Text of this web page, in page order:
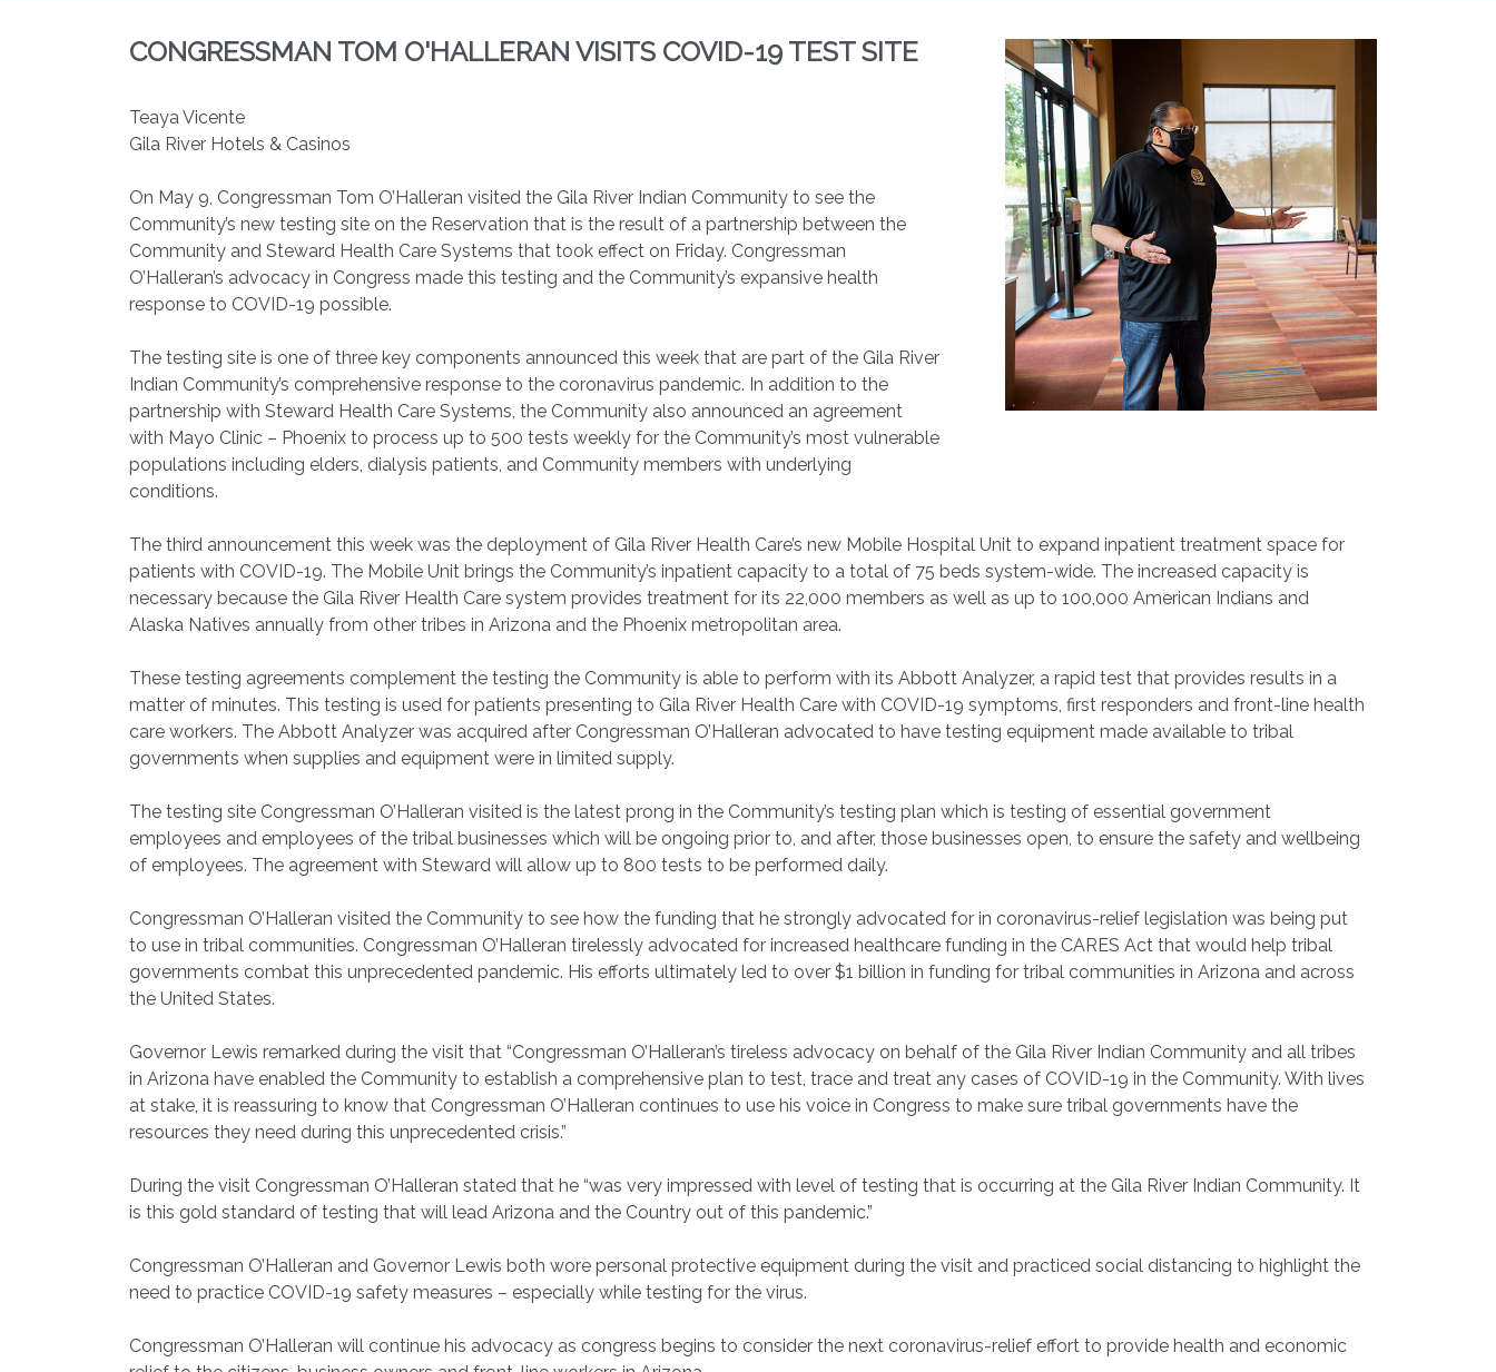
CONGRESSMAN TOM O'HALLERAN VISITS COVID-19 TEST SITE
Teaya Vicente
Gila River Hotels & Casinos
On May 9, Congressman Tom O’Halleran visited the Gila River Indian Community to see the
Community’s new testing site on the Reservation that is the result of a partnership between the
Community and Steward Health Care Systems that took effect on Friday. Congressman
O’Halleran’s advocacy in Congress made this testing and the Community’s expansive health
response to COVID-19 possible.
The testing site is one of three key components announced this week that are part of the Gila River
Indian Community’s comprehensive response to the coronavirus pandemic. In addition to the
partnership with Steward Health Care Systems, the Community also announced an agreement
with Mayo Clinic – Phoenix to process up to 500 tests weekly for the Community’s most vulnerable
populations including elders, dialysis patients, and Community members with underlying
conditions.
The third announcement this week was the deployment of Gila River Health Care’s new Mobile Hospital Unit to expand inpatient treatment space for
patients with COVID-19. The Mobile Unit brings the Community’s inpatient capacity to a total of 75 beds system-wide. The increased capacity is
necessary because the Gila River Health Care system provides treatment for its 22,000 members as well as up to 100,000 American Indians and
Alaska Natives annually from other tribes in Arizona and the Phoenix metropolitan area.
These testing agreements complement the testing the Community is able to perform with its Abbott Analyzer, a rapid test that provides results in a
matter of minutes. This testing is used for patients presenting to Gila River Health Care with COVID-19 symptoms, first responders and front-line health
care workers. The Abbott Analyzer was acquired after Congressman O’Halleran advocated to have testing equipment made available to tribal
governments when supplies and equipment were in limited supply.
The testing site Congressman O’Halleran visited is the latest prong in the Community’s testing plan which is testing of essential government
employees and employees of the tribal businesses which will be ongoing prior to, and after, those businesses open, to ensure the safety and wellbeing
of employees. The agreement with Steward will allow up to 800 tests to be performed daily.
Congressman O’Halleran visited the Community to see how the funding that he strongly advocated for in coronavirus-relief legislation was being put
to use in tribal communities. Congressman O’Halleran tirelessly advocated for increased healthcare funding in the CARES Act that would help tribal
governments combat this unprecedented pandemic. His efforts ultimately led to over $1 billion in funding for tribal communities in Arizona and across
the United States.
Governor Lewis remarked during the visit that “Congressman O’Halleran’s tireless advocacy on behalf of the Gila River Indian Community and all tribes
in Arizona have enabled the Community to establish a comprehensive plan to test, trace and treat any cases of COVID-19 in the Community. With lives
at stake, it is reassuring to know that Congressman O’Halleran continues to use his voice in Congress to make sure tribal governments have the
resources they need during this unprecedented crisis.”
During the visit Congressman O’Halleran stated that he “was very impressed with level of testing that is occurring at the Gila River Indian Community. It
is this gold standard of testing that will lead Arizona and the Country out of this pandemic.”
Congressman O’Halleran and Governor Lewis both wore personal protective equipment during the visit and practiced social distancing to highlight the
need to practice COVID-19 safety measures – especially while testing for the virus.
Congressman O’Halleran will continue his advocacy as congress begins to consider the next coronavirus-relief effort to provide health and economic